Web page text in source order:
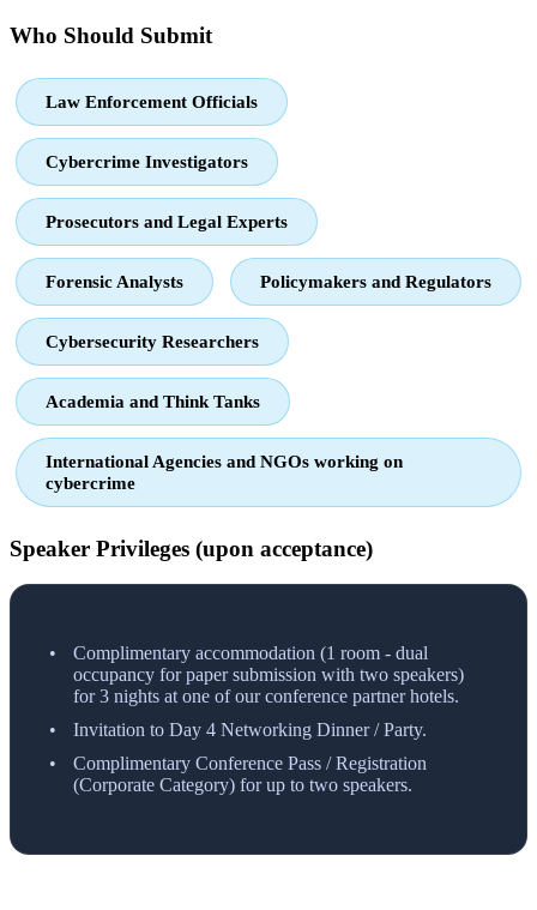
Who Should Submit
Law Enforcement Officials
Cybercrime Investigators
Prosecutors and Legal Experts
Forensic Analysts Policymakers and Regulators
Cybersecurity Researchers
Academia and Think Tanks
International Agencies and NGOs working on
cybercrime
Speaker Privileges (upon acceptance)
Complimentary accommodation (1 room - dual
occupancy for paper submission with two speakers)
for 3 nights at one of our conference partner hotels.
Invitation to Day 4 Networking Dinner / Party.
Complimentary Conference Pass / Registration
(Corporate Category) for up to two speakers.